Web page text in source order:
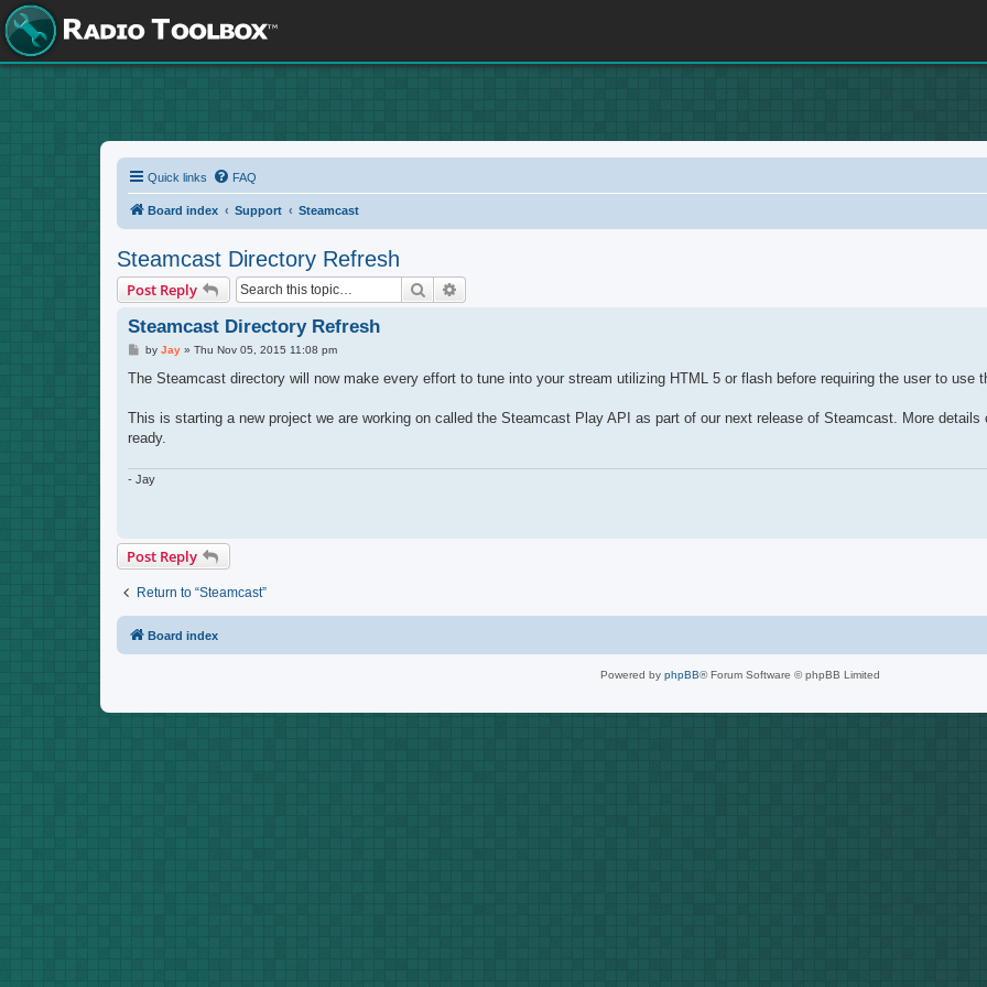
Quick links FAQ
Board index Support Steamcast
Steamcast Directory Refresh
Post Reply Search
Steamcast Directory Refresh
P
s
by Jay» Thu Nov 05, 2015 11:08 pm
The Steamcast directory will now make every effort to tune into your stream utilizing HTML 5 or flash before requiring the user to use
This is starting a new project we are working on called the Steamcast Play API as part of our next release of Steamcast. More details
ready.
- Jay
Post Reply
Return to “Steamcast”
Board index
Powered by phpBB® Forum Software © phpBB Limited